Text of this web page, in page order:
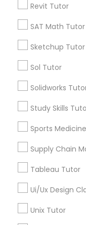
Oracle
Physical
Revit Tutor
SAT Math Tutor
Sketchup Tutor
Sol Tutor
Solidworks
Study Skills
Sports
Supply Chain
Tableau Tutor
Ui/Ux Design
Unix Tutor
Types of
ACT Tutor
Algebra Tutor
Astronomy Tutor
Basic Computer
Biochemistry Tutor
Biology Tutor
Calculus Tutor